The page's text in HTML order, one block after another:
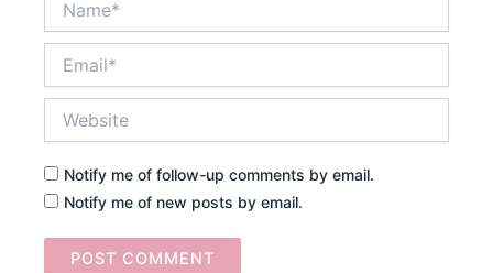
Notify me of follow-up comments by email.
Notify me of new posts by email.